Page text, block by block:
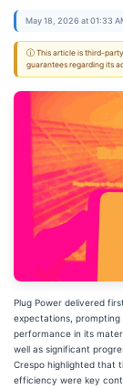
May 18, 2026 at 01:33
ⓘ This article is third-
guarantees regarding its
Plug Power delivered
expectations,
performance in its
well as significant
Crespo highlighted that
efficiency were key